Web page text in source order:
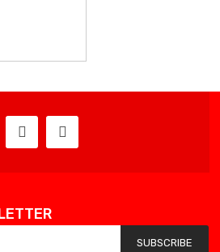
SUBSCRIBE